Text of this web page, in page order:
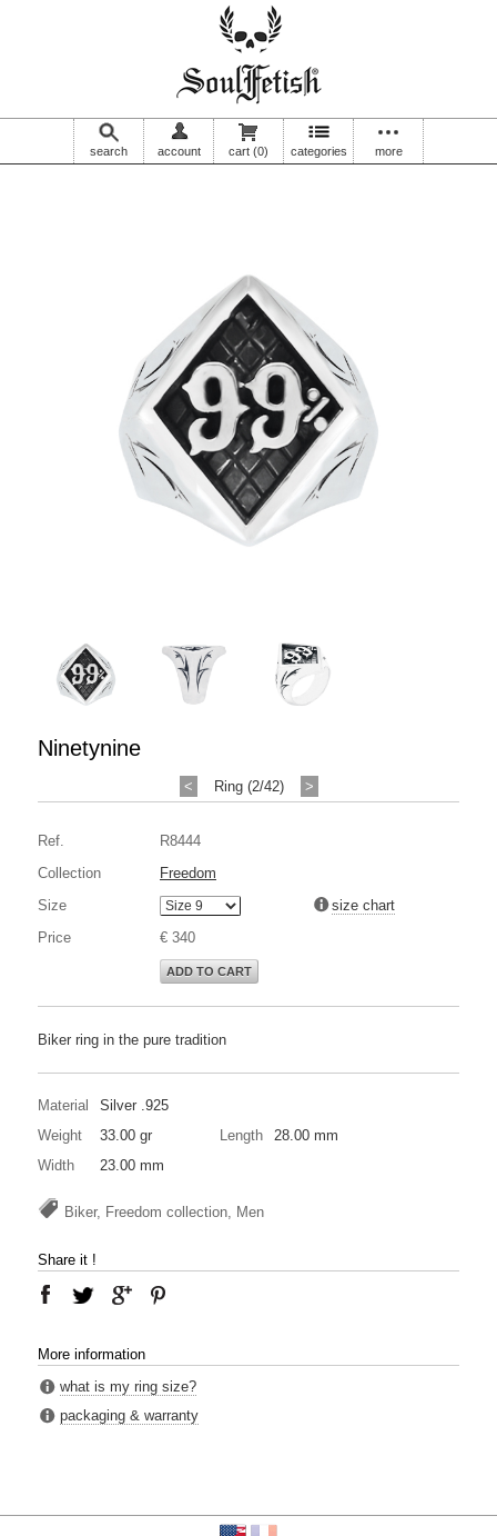
search account cart (0) categories more
Ninetynine
< Ring (2/42) >
Ref.
R8444
Collection
Freedom
Size
size chart
Price
€ 340
ADD TO CART
Biker ring in the pure tradition
Material
Silver .925
Weight
33.00 gr Length
28.00 mm
Width
23.00 mm
Biker, Freedom collection, Men
Share it !
More information
what is my ring size?
packaging & warranty